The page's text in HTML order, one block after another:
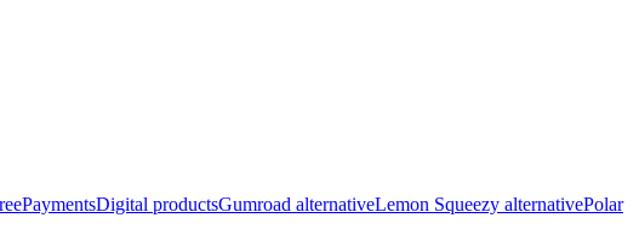
PaymentsDigital productsGumroad alternativeLemon Squeezy alternativePolar